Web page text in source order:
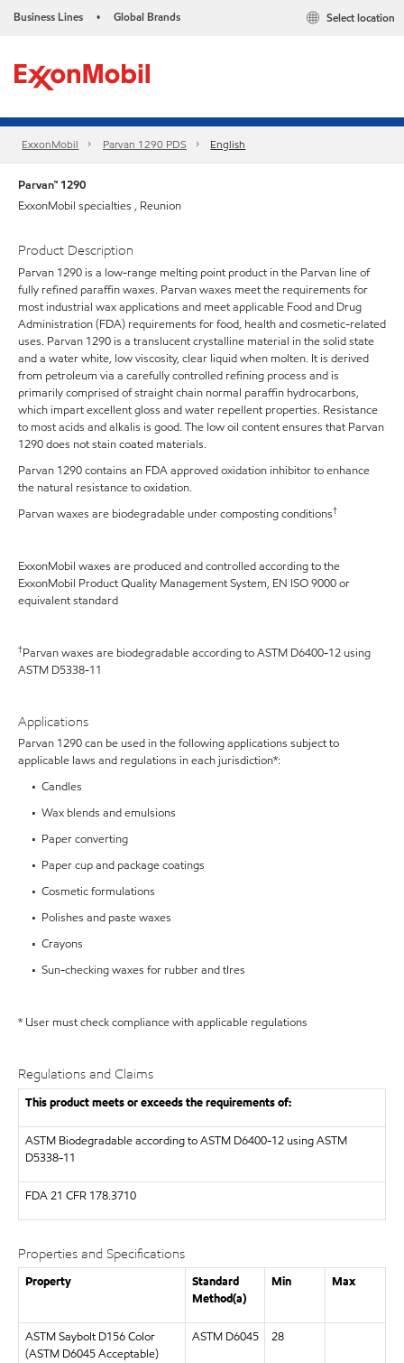
Business Lines • Global Brands Select location
ExxonMobil Parvan 1290 PDS English
Parvan™ 1290
ExxonMobil specialties , Reunion
Product Description
Parvan 1290 is a low-range melting point product in the Parvan line of
fully refined paraffin waxes. Parvan waxes meet the requirements for
most industrial wax applications and meet applicable Food and Drug
Administration (FDA) requirements for food, health and cosmetic-related
uses. Parvan 1290 is a translucent crystalline material in the solid state
and a water white, low viscosity, clear liquid when molten. It is derived
from petroleum via a carefully controlled refining process and is
primarily comprised of straight chain normal paraffin hydrocarbons,
which impart excellent gloss and water repellent properties. Resistance
to most acids and alkalis is good. The low oil content ensures that Parvan
1290 does not stain coated materials.
Parvan 1290 contains an FDA approved oxidation inhibitor to enhance
the natural resistance to oxidation.
Parvan waxes are biodegradable under composting conditions†
ExxonMobil waxes are produced and controlled according to the
ExxonMobil Product Quality Management System, EN ISO 9000 or
equivalent standard
†Parvan waxes are biodegradable according to ASTM D6400-12 using
ASTM D5338-11
Applications
Parvan 1290 can be used in the following applications subject to
applicable laws and regulations in each jurisdiction*:
• Candles
• Wax blends and emulsions
• Paper converting
• Paper cup and package coatings
• Cosmetic formulations
• Polishes and paste waxes
• Crayons
• Sun-checking waxes for rubber and tIres
* User must check compliance with applicable regulations
Regulations and Claims
This product meets or exceeds the requirements of:
ASTM Biodegradable according to ASTM D6400-12 using ASTM
D5338-11
FDA21 CFR 178.3710
Properties and Specifications
Property
Standard
Method(a)
Min Max
ASTM Saybolt D156 Color
(ASTM D6045 Acceptable)
ASTM D6045 28